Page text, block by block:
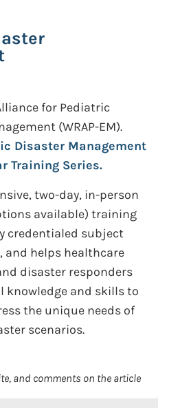
for Pediatric
(WRAP-EM).
Disaster Management
Training Series.
two-day, in-person
available) training
credentialed subject
and helps healthcare
disaster responders
knowledge and skills to
the unique needs of
scenarios.
and comments on the article